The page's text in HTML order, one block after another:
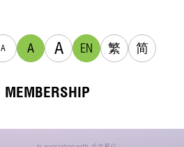
A A A EN 繁 简
MEMBERSHIP